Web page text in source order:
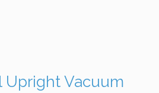
Upright Vacuum